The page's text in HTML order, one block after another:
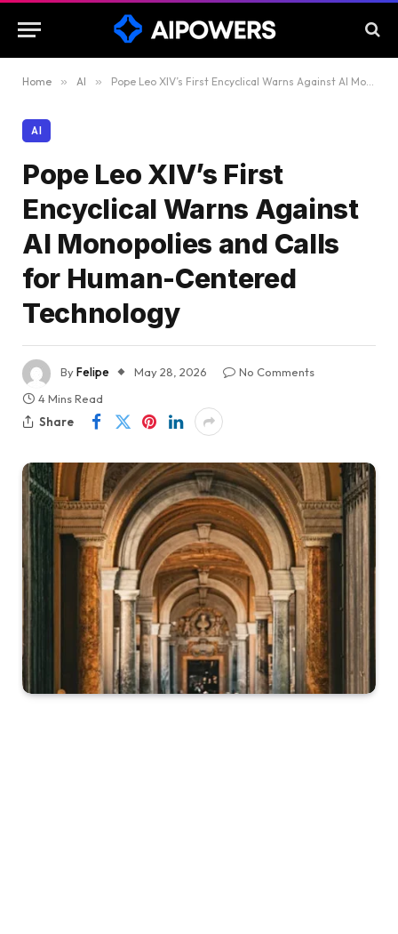
Home » AI » Pope Leo XIV’s First Encyclical Warns Against AI Monopolies and Calls for Human-Centered Technology
AI
Pope Leo XIV’s First
Encyclical Warns Against
AI Monopolies and Calls
for Human-Centered
Technology
ByFelipe May 28, 2026
No Comments
4 Mins Read
Share